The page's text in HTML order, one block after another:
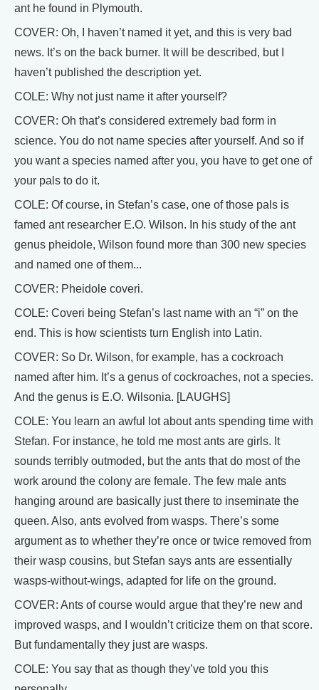
ant he found in Plymouth.
COVER: Oh, I haven’t named it yet, and this is very bad
news. It’s on the back burner. It will be described, but I
haven’t published the description yet.
COLE: Why not just name it after yourself?
COVER: Oh that’s considered extremely bad form in
science. You do not name species after yourself. And so if
you want a species named after you, you have to get one of
your pals to do it.
COLE: Of course, in Stefan’s case, one of those pals is
famed ant researcher E.O. Wilson. In his study of the ant
genus pheidole, Wilson found more than 300 new species
and named one of them...
COVER: Pheidole coveri.
COLE: Coveri being Stefan’s last name with an “i” on the
end. This is how scientists turn English into Latin.
COVER: So Dr. Wilson, for example, has a cockroach
named after him. It’s a genus of cockroaches, not a species.
And the genus is E.O. Wilsonia. [LAUGHS]
COLE: You learn an awful lot about ants spending time with
Stefan. For instance, he told me most ants are girls. It
sounds terribly outmoded, but the ants that do most of the
work around the colony are female. The few male ants
hanging around are basically just there to inseminate the
queen. Also, ants evolved from wasps. There’s some
argument as to whether they’re once or twice removed from
their wasp cousins, but Stefan says ants are essentially
wasps-without-wings, adapted for life on the ground.
COVER: Ants of course would argue that they’re new and
improved wasps, and I wouldn’t criticize them on that score.
But fundamentally they just are wasps.
COLE: You say that as though they’ve told you this